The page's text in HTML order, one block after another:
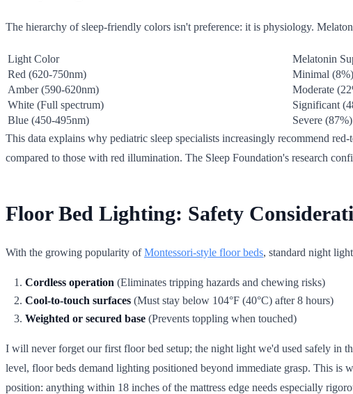
The hierarchy of sleep-friendly colors isn't preference: it is physiology.
Light Color Melatonin
Red (620-750nm)
Minimal (8%)
Amber (590-620nm)
Moderate
White (Full spectrum)
Significant
Blue (450-495nm)
Severe (87%)
This data explains why pediatric sleep specialists increasingly recommend
compared to those with red illumination. The Sleep Foundation's research
Floor Bed Lighting: Safety
With the growing popularity ofMontessori-style floor beds, standard night
Cordless operation (Eliminates tripping hazards and chewing risks)
Cool-to-touch surfaces (Must stay below 104°F (40°C) after 8 hours)
Weighted or secured base (Prevents toppling when touched)
I will never forget our first floor bed setup; the night light we'd used safely in
level, floor beds demand lighting positioned beyond immediate grasp. This is
position: anything within 18 inches of the mattress edge needs especially